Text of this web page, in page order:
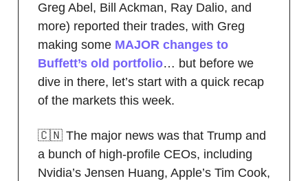
Greg Abel, Bill Ackman, Ray Dalio, and
more) reported their trades, with Greg
making some MAJOR changes to
Buffett’s old portfolio… but before we
dive in there, let’s start with a quick recap
of the markets this week.
🇨🇳 The major news was that Trump and
a bunch of high-profile CEOs, including
Nvidia’s Jensen Huang, Apple’s Tim Cook,